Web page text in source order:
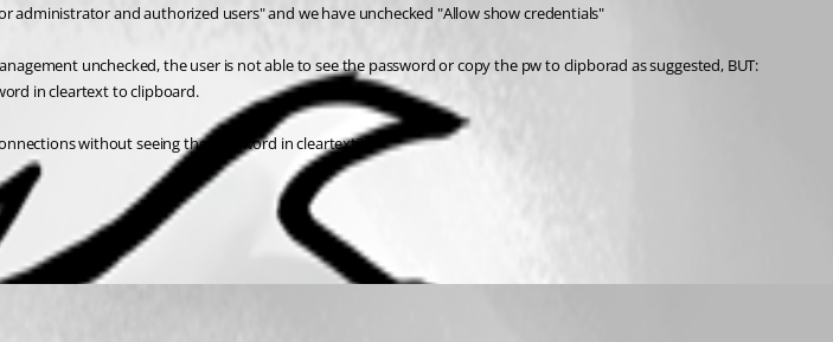
administrator and authorized users" and we have unchecked "Allow show credentials"
unchecked, the user is not able to see the password or copy the pw to clipborad as suggested, BUT:
in cleartext to clipboard.
without seeing the password in cleartext?